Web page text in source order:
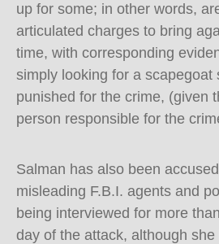
up for some; in other words,
articulated charges to bring
time, with corresponding
simply looking for a scapegoat
punished for the crime, (given
person responsible for the
Salman has also been
misleading F.B.I. agents and
being interviewed for more
day of the attack, although